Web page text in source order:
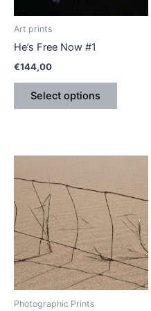
Art prints
He’s Free Now #1
€144,00
Select options
Photographic Prints
through
€540,00
has
multiple
variants.
The
options
may